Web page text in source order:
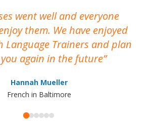
went well and everyone
them. We have enjoyed
Language Trainers and plan
again in the future
Hannah Mueller
French in Baltimore